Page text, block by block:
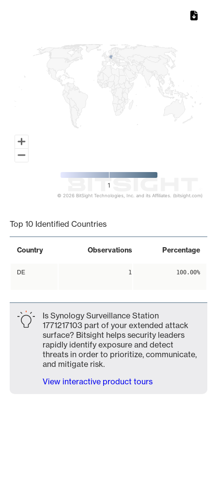
1
© 2026 BitSight Technologies, Inc. and its Affiliates. (bitsight.com)
Top 10 Identified Countries
Country Observations Percentage
DE 1 100.00%
Is Synology Surveillance Station
1771217103 part of your extended attack
surface? Bitsight helps security leaders
rapidly identify exposure and detect
threats in order to prioritize, communicate,
and mitigate risk.
View interactive product tours